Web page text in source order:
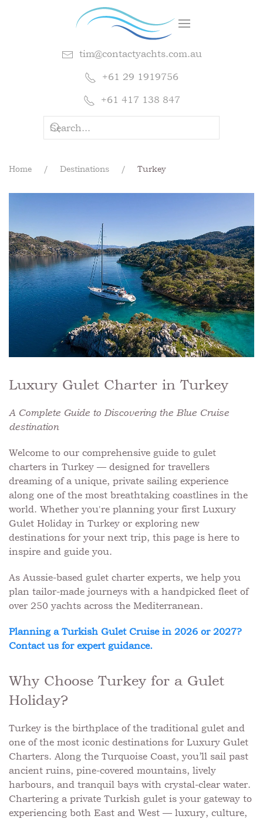
tim@contactyachts.com.au
+61 29 1919756
+61 417 138 847
Home Destinations Turkey
Luxury Gulet Charter in Turkey
A Complete Guide to Discovering the Blue Cruise
destination
Welcome to our comprehensive guide to gulet
charters in Turkey — designed for travellers
dreaming of a unique, private sailing experience
along one of the most breathtaking coastlines in the
world. Whether you're planning your first Luxury
Gulet Holiday in Turkey or exploring new
destinations for your next trip, this page is here to
inspire and guide you.
As Aussie-based gulet charter experts, we help you
plan tailor-made journeys with a handpicked fleet of
over 250 yachts across the Mediterranean.
Planning a Turkish Gulet Cruise in 2026 or 2027?
Contact us for expert guidance.
Why Choose Turkey for a Gulet
Holiday?
Turkey is the birthplace of the traditional gulet and
one of the most iconic destinations for Luxury Gulet
Charters. Along the Turquoise Coast, you’ll sail past
ancient ruins, pine-covered mountains, lively
harbours, and tranquil bays with crystal-clear water.
Chartering a private Turkish gulet is your gateway to
experiencing both East and West — luxury, culture,